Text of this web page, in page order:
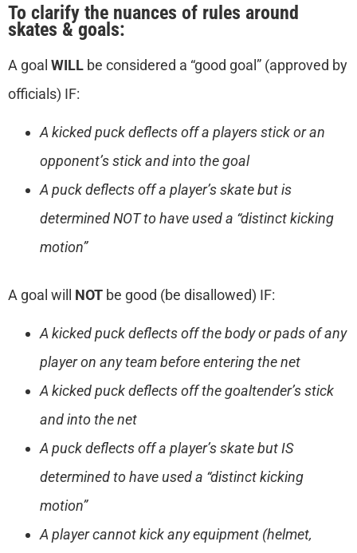
To clarify the nuances of rules around
skates & goals:
A goal WILL be considered a “good goal” (approved by
officials) IF:
A kicked puck deflects off a players stick or an
opponent’s stick and into the goal
A puck deflects off a player’s skate but is
determined NOT to have used a “distinct kicking
motion”
A goal will NOT be good (be disallowed) IF:
A kicked puck deflects off the body or pads of any
player on any team before entering the net
A kicked puck deflects off the goaltender’s stick
and into the net
A puck deflects off a player’s skate but IS
determined to have used a “distinct kicking
motion”
A player cannot kick any equipment (helmet,